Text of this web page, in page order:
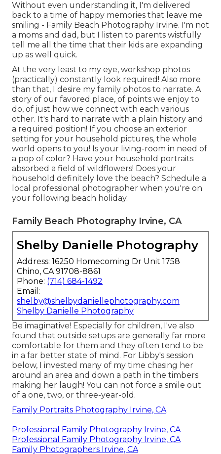
Without even understanding it, I'm delivered
back to a time of happy memories that leave me
smiling - Family Beach Photography Irvine. I'm not
a moms and dad, but I listen to parents wistfully
tell me all the time that their kids are expanding
up as well quick.
At the very least to my eye, workshop photos
(practically) constantly look required! Also more
than that, I desire my family photos to narrate. A
story of our favored place, of points we enjoy to
do, of just how we connect with each various
other. It's hard to narrate with a plain history and
a required position! If you choose an exterior
setting for your household pictures, the whole
world opens to you! Is your living-room in need of
a pop of color? Have your household portraits
absorbed a field of wildflowers! Does your
household definitely love the beach? Schedule a
local professional photographer when you're on
your following beach holiday.
Family Beach Photography Irvine, CA
Shelby Danielle Photography
Address: 16250 Homecoming Dr Unit 1758
Chino, CA 91708-8861
Phone: (714) 684-1492
Email:
shelby@shelbydaniellephotography.com
Shelby Danielle Photography
Be imaginative! Especially for children, I've also
found that outside setups are generally far more
comfortable for them and they often tend to be
in a far better state of mind. For Libby's session
below, I invested many of my time chasing her
around an area and down a path in the timbers
making her laugh! You can not force a smile out
of a one, two, or three-year-old.
Family Portraits Photography Irvine, CA
Professional Family Photography Irvine, CA
Professional Family Photography Irvine, CA
Family Photographers Irvine, CA